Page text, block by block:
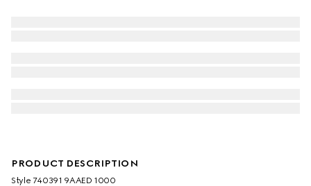
PRODUCT DESCRIPTION
Style ‎740391 9AAED 1000